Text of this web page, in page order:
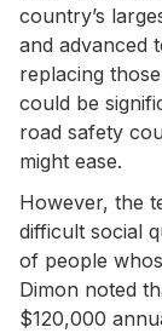
country’s
and advanced
replacing
could be
road safety
might ease.
However, the
difficult social
of people
Dimon noted
$120,000